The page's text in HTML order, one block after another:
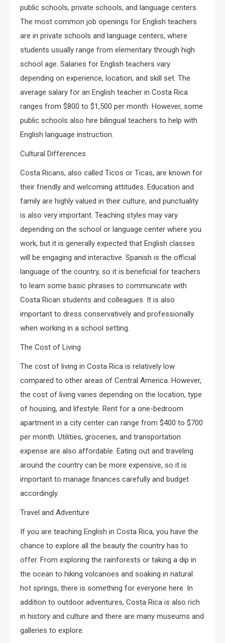
public schools, private schools, and language centers.
The most common job openings for English teachers
are in private schools and language centers, where
students usually range from elementary through high
school age. Salaries for English teachers vary
depending on experience, location, and skill set. The
average salary for an English teacher in Costa Rica
ranges from $800 to $1,500 per month. However, some
public schools also hire bilingual teachers to help with
English language instruction.
Cultural Differences
Costa Ricans, also called Ticos or Ticas, are known for
their friendly and welcoming attitudes. Education and
family are highly valued in their culture, and punctuality
is also very important. Teaching styles may vary
depending on the school or language center where you
work, but it is generally expected that English classes
will be engaging and interactive. Spanish is the official
language of the country, so it is beneficial for teachers
to learn some basic phrases to communicate with
Costa Rican students and colleagues. It is also
important to dress conservatively and professionally
when working in a school setting.
The Cost of Living
The cost of living in Costa Rica is relatively low
compared to other areas of Central America. However,
the cost of living varies depending on the location, type
of housing, and lifestyle. Rent for a one-bedroom
apartment in a city center can range from $400 to $700
per month. Utilities, groceries, and transportation
expense are also affordable. Eating out and traveling
around the country can be more expensive, so it is
important to manage finances carefully and budget
accordingly.
Travel and Adventure
If you are teaching English in Costa Rica, you have the
chance to explore all the beauty the country has to
offer. From exploring the rainforests or taking a dip in
the ocean to hiking volcanoes and soaking in natural
hot springs, there is something for everyone here. In
addition to outdoor adventures, Costa Rica is also rich
in history and culture and there are many museums and
galleries to explore.